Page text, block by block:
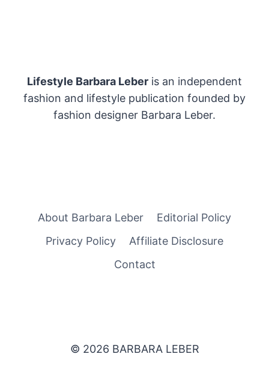
Lifestyle Barbara Leber is an independent
fashion and lifestyle publication founded by
fashion designer Barbara Leber.
About Barbara Leber
Editorial Policy
Privacy Policy
Affiliate Disclosure
Contact
© 2026 BARBARA LEBER